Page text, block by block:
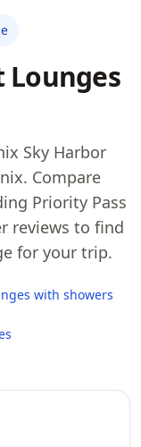
Sky Harbor
Compare
Priority Pass
reviews to find
for your trip.
with showers